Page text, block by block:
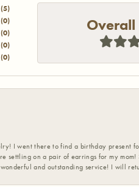
(5)
(0)
(0)
(0)
(0)
Overall
I went there to find a birthday present
settling on a pair of earrings for my
and outstanding service! I will